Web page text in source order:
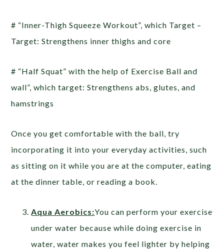
# “Inner-Thigh Squeeze Workout”, which Target –
Target: Strengthens inner thighs and core
# “Half Squat” with the help of Exercise Ball and
wall”, which target: Strengthens abs, glutes, and
hamstrings
Once you get comfortable with the ball, try
incorporating it into your everyday activities, such
as sitting on it while you are at the computer, eating
at the dinner table, or reading a book.
Aqua Aerobics:You can perform your exercise
under water because while doing exercise in
water, water makes you feel lighter by helping